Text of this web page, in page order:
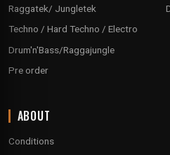
Raggatek/ Jungletek
Techno / Hard Techno / Electro
Drum'n'Bass/Raggajungle
Pre order
ABOUT
Conditions